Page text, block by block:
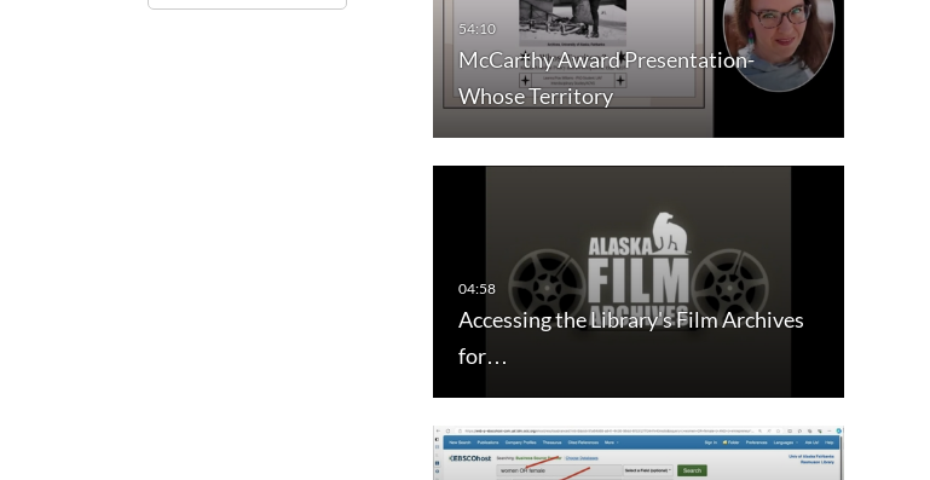
McCarthy Award Presentation-
Whose Territory
Accessing the Library's Film Archives
for…